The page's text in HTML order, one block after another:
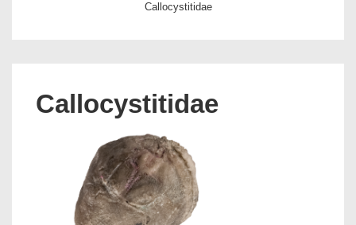
Callocystitidae
Callocystitidae